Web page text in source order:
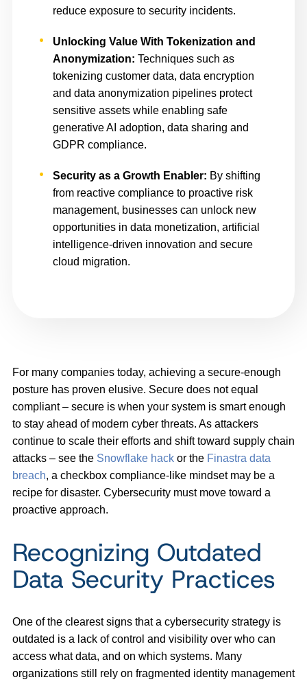
reduce exposure to security incidents.
Unlocking Value With Tokenization and
Anonymization: Techniques such as
tokenizing customer data, data encryption
and data anonymization pipelines protect
sensitive assets while enabling safe
generative AI adoption, data sharing and
GDPR compliance.
Security as a Growth Enabler: By shifting
from reactive compliance to proactive risk
management, businesses can unlock new
opportunities in data monetization, artificial
intelligence-driven innovation and secure
cloud migration.
For many companies today, achieving a secure-enough
posture has proven elusive. Secure does not equal
compliant – secure is when your system is smart enough
to stay ahead of modern cyber threats. As attackers
continue to scale their efforts and shift toward supply chain
attacks – see the Snowflake hack or the Finastra data
breach, a checkbox compliance-like mindset may be a
recipe for disaster. Cybersecurity must move toward a
proactive approach.
Recognizing Outdated
Data Security Practices
One of the clearest signs that a cybersecurity strategy is
outdated is a lack of control and visibility over who can
access what data, and on which systems. Many
organizations still rely on fragmented identity management